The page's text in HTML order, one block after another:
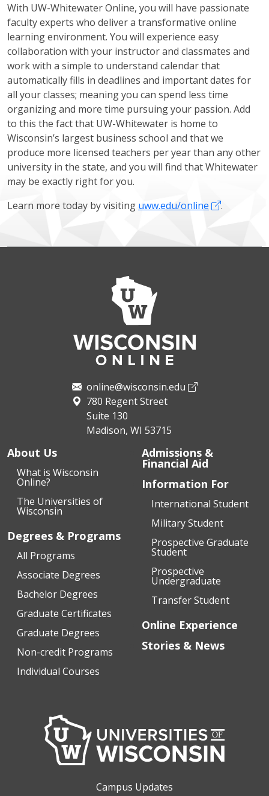
With UW-Whitewater Online, you will have passionate
faculty experts who deliver a transformative online
learning environment. You will experience easy
collaboration with your instructor and classmates and
work with a simple to understand calendar that
automatically fills in deadlines and important dates for
all your classes; meaning you can spend less time
organizing and more time pursuing your passion. Add
to this the fact that UW-Whitewater is home to
Wisconsin’s largest business school and that we
produce more licensed teachers per year than any other
university in the state, and you will find that Whitewater
may be exactly right for you.
Learn more today by visiting uww.edu/online .
online@wisconsin.edu
780 Regent Street
Suite 130
Madison, WI 53715
About Us
What is Wisconsin
Online?
The Universities of
Wisconsin
Degrees & Programs
All Programs
Associate Degrees
Bachelor Degrees
Graduate Certificates
Graduate Degrees
Non-credit Programs
Individual Courses
Admissions &
Financial Aid
Information For
International Student
Military Student
Prospective Graduate
Student
Prospective
Undergraduate
Transfer Student
Online Experience
Stories & News
Campus Updates